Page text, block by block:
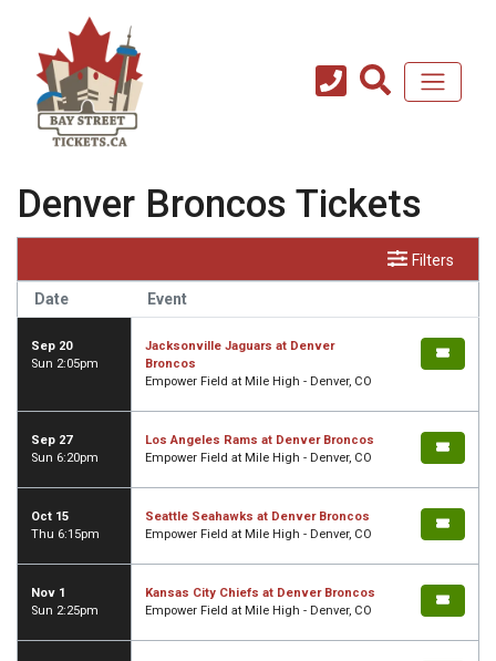
Denver Broncos Tickets
Filters
Date Event
Sep 20
Sun 2:05pm
Jacksonville Jaguars at Denver
Broncos
Empower Field at Mile High - Denver, CO
Sep 27
Sun 6:20pm
Los Angeles Rams at Denver Broncos
Empower Field at Mile High - Denver, CO
Oct 15
Thu 6:15pm
Seattle Seahawks at Denver Broncos
Empower Field at Mile High - Denver, CO
Nov 1
Sun 2:25pm
Kansas City Chiefs at Denver Broncos
Empower Field at Mile High - Denver, CO